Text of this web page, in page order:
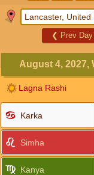
❮ Prev Day
August 4, 2027,
Lagna Rashi
Karka
Simha
Kanya